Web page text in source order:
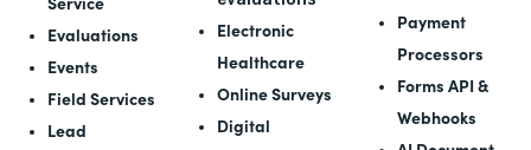
Evaluations
Events
Field Services
Lead
Electronic
Healthcare
Online Surveys
Digital
Payment
Processors
Forms API&
Webhooks